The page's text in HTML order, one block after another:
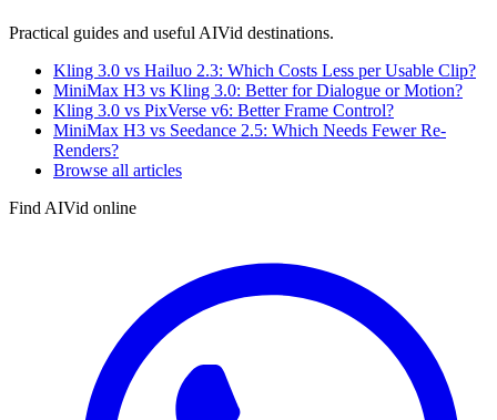
Practical guides and useful AIVid destinations.
Kling 3.0 vs Hailuo 2.3: Which Costs Less per Usable Clip?
MiniMax H3 vs Kling 3.0: Better for Dialogue or Motion?
Kling 3.0 vs PixVerse v6: Better Frame Control?
MiniMax H3 vs Seedance 2.5: Which Needs Fewer Re-
Renders?
Browse all articles
Find AIVid online